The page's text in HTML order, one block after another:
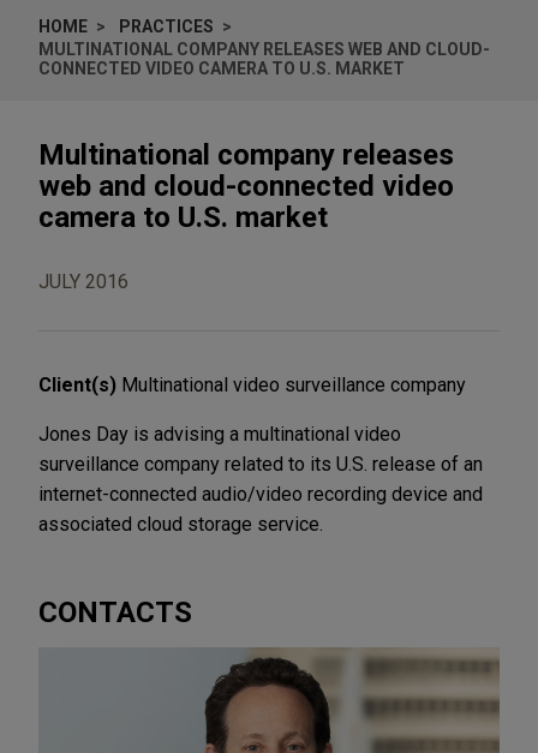
HOME
PRACTICES
MULTINATIONAL COMPANY RELEASES WEB AND CLOUD-
CONNECTED VIDEO CAMERA TO U.S. MARKET
Multinational company releases
web and cloud-connected video
camera to U.S. market
JULY 2016
Client(s) Multinational video surveillance company
Jones Day is advising a multinational video
surveillance company related to its U.S. release of an
internet-connected audio/video recording device and
associated cloud storage service.
CONTACTS